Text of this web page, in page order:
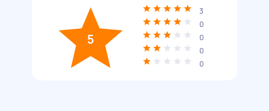
5
3
0
0
0
0